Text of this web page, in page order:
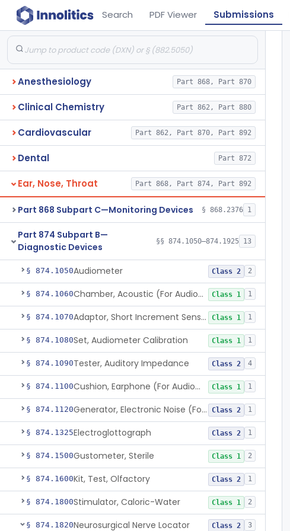
Search PDF Viewer Submissions
Anesthesiology Part 868, Part 870
Clinical Chemistry Part 862, Part 880
Cardiovascular Part 862, Part 870, Part 892
Dental Part 872
Ear, Nose, Throat Part 868, Part 874, Part 892
Part 868 Subpart C—Monitoring Devices § 868.2376 1
Part 874 Subpart B—
Diagnostic Devices
§§ 874.1050–874.1925 13
§ 874.1050Audiometer Class 2 2
§ 874.1060 Chamber, Acoustic (For Audiometric Testing) Class 1 1
§ 874.1070 Adaptor, Short Increment Sensitivity Index (Sisi) Class 1 1
§ 874.1080Set, Audiometer Calibration Class 1 1
§ 874.1090Tester, Auditory Impedance Class 2 4
§ 874.1100 Cushion, Earphone (For Audiometric Testing) Class 1 1
§ 874.1120 Generator, Electronic Noise (For Audiometric Testing) Class 2 1
§ 874.1325Electroglottograph Class 2 1
§ 874.1500Gustometer, Sterile Class 1 2
§ 874.1600Kit, Test, Olfactory Class 2 1
§ 874.1800Stimulator, Caloric-Water Class 1 2
§ 874.1820Neurosurgical Nerve Locator Class 2 3